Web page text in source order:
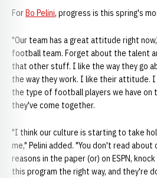
ForBo Pelini, progress is this spring's
"Our team has a great attitude right
football team. Forget about the talent
that other stuff. I like the way they go
the way they work. I like their attitude.
the type of football players we have on
they've come together.
"I think our culture is starting to take
me," Pelini added. "You don't read
reasons in the paper (or) on ESPN,
this program the right way, and they're